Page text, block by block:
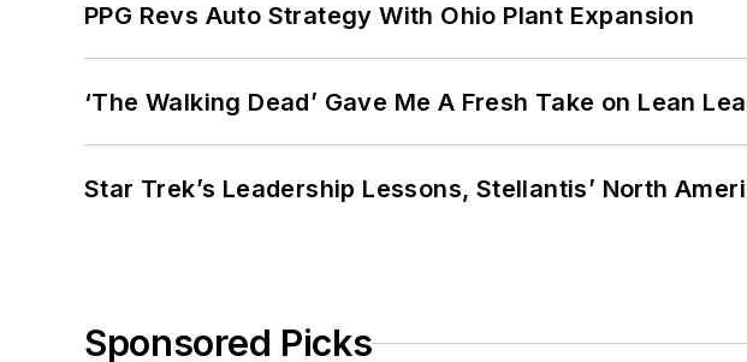
PPG Revs Auto Strategy With Ohio Plant Expansion
‘The Walking Dead’ Gave Me A Fresh Take on Lean
Star Trek’s Leadership Lessons, Stellantis’ North
Sponsored Picks